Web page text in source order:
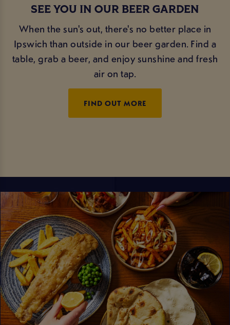
SEE YOU IN OUR BEER GARDEN
When the sun's out, there's no better place in
Ipswich than outside in our beer garden. Find a
table, grab a beer, and enjoy sunshine and fresh
air on tap.
FIND OUT MORE